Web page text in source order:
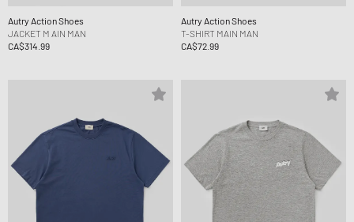
Autry Action Shoes
JACKET M AIN MAN
CA$314.99
Autry Action Shoes
T-SHIRT MAIN MAN
CA$72.99